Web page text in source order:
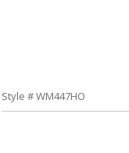
Style # WM447HO